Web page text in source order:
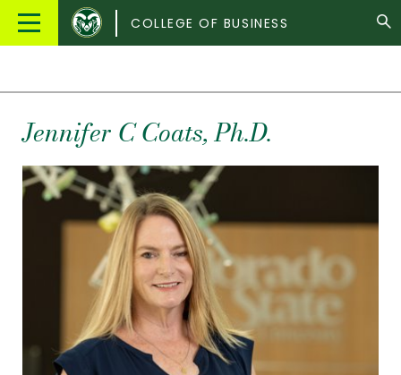
Main
Colorado
State
COLLEGE OF BUSINESS
Jennifer CCoats, Ph.D.